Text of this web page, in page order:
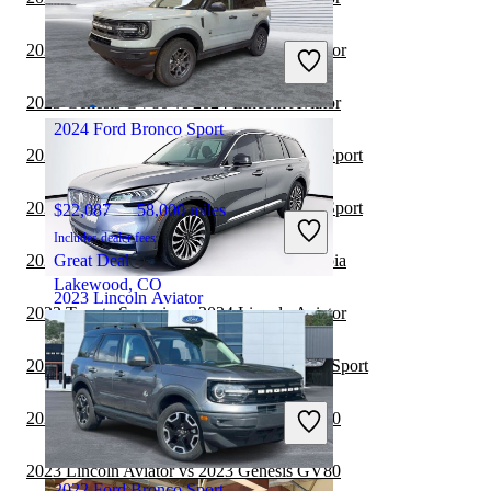
$45,147 38,448 miles
Includes dealer fees
Good Deal
Winston Salem, NC
2023 Lincoln Aviator
$45,671 27,515 miles
Includes dealer fees
Good Deal
Bradenton, FL
2024 Ford Bronco Sport
$22,087 58,000 miles
Includes dealer fees
Great Deal
Lakewood, CO
2023 Toyota Sequoia vs 2023 Lincoln Aviator
2023 Genesis GV80 vs 2024 Lincoln Aviator
2023 Genesis GV80 vs 2024 Ford Bronco Sport
2023 Genesis GV70 vs 2024 Ford Bronco Sport
2023 Lincoln Aviator vs 2024 Toyota Sequoia
2023 Toyota Sequoia vs 2024 Lincoln Aviator
2023 Toyota Sequoia vs 2024 Ford Bronco Sport
2023 Lincoln Aviator vs 2024 Genesis GV70
2023 Lincoln Aviator vs 2023 Genesis GV80